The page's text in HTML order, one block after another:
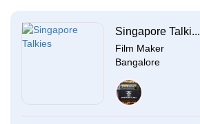
Singapore Talki...
Film Maker
Bangalore